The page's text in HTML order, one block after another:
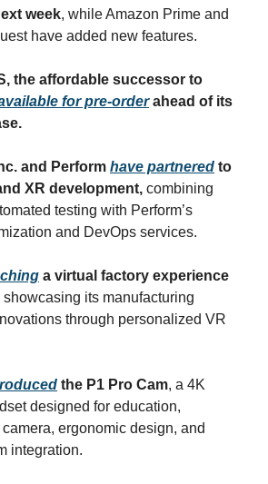
week, while Amazon Prime and
have added new features.
the affordable successor to
for pre-orderahead of its
and Perform have partnered to
XR development, combining
testing with Perform’s
and DevOps services.
a virtual factory experience
showcasing its manufacturing
through personalized VR
the P1 Pro Cam, a 4K
designed for education,
ergonomic design, and
integration.